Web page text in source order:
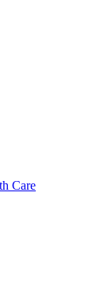
Care